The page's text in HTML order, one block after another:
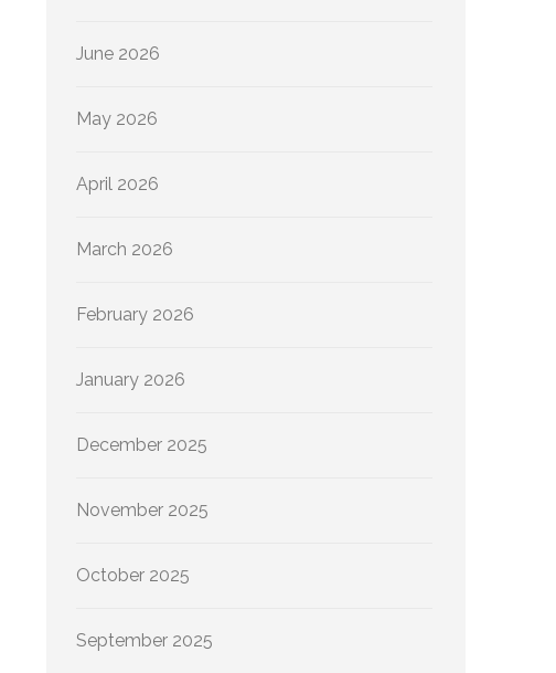
June 2026
May 2026
April 2026
March 2026
February 2026
January 2026
December 2025
November 2025
October 2025
September 2025